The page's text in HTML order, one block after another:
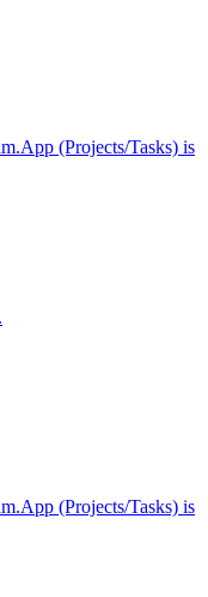
(Projects/Tasks) is
(Projects/Tasks) is